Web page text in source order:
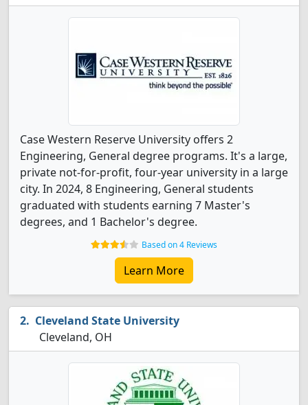
Case Western Reserve University offers 2
Engineering, General degree programs. It's a large,
private not-for-profit, four-year university in a large
city. In 2024, 8 Engineering, General students
graduated with students earning 7 Master's
degrees, and 1 Bachelor's degree.
Based on 4 Reviews
Learn More
Cleveland State University
Cleveland, OH